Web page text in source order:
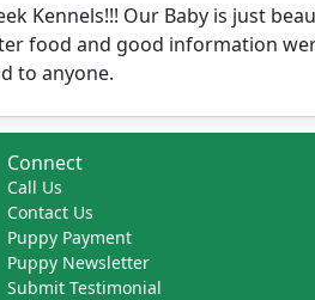
Kennels!!! Our Baby is just
food and good information
to anyone.
Connect
Call Us
Contact Us
Puppy Payment
Puppy Newsletter
Submit Testimonial